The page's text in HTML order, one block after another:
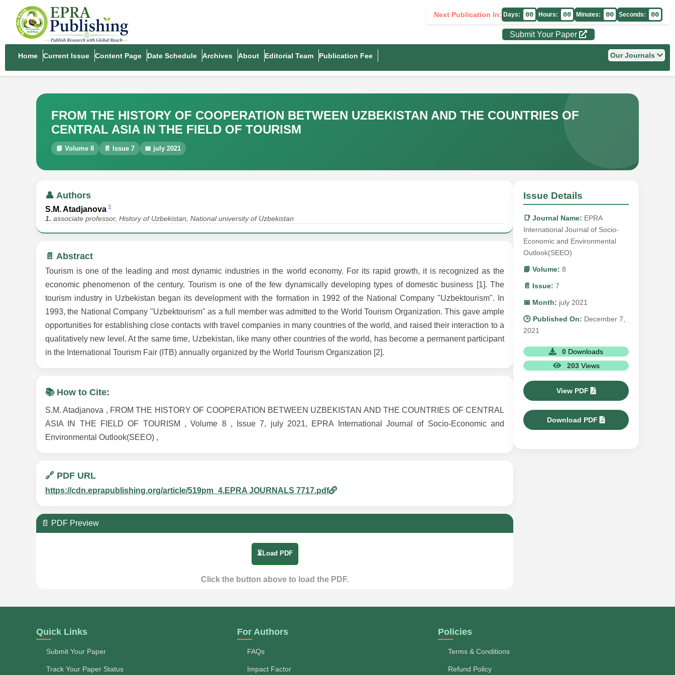
Next Publication In: Days: 00 Hours: 00 Minutes: 00 Seconds: 00
Submit Your Paper
Home Current Issue Content Page Date Schedule Archives About Editorial Team Publication Fee Our Journals
FROM THE HISTORY OF COOPERATION BETWEEN UZBEKISTAN AND THE COUNTRIES OF
CENTRAL ASIA IN THE FIELD OF TOURISM
📘 Volume 8 📄 Issue 7 📅 july 2021
👤 Authors
S.M. Atadjanova 1
1. associate professor, History of Uzbekistan, National university of Uzbekistan
📄 Abstract
Tourism is one of the leading and most dynamic industries in the world economy. For its rapid growth, it is recognized as the
economic phenomenon of the century. Tourism is one of the few dynamically developing types of domestic business [1]. The
tourism industry in Uzbekistan began its development with the formation in 1992 of the National Company "Uzbektourism". In
1993, the National Company "Uzbektourism" as a full member was admitted to the World Tourism Organization. This gave ample
opportunities for establishing close contacts with travel companies in many countries of the world, and raised their interaction to a
qualitatively new level. At the same time, Uzbekistan, like many other countries of the world, has become a permanent participant
in the International Tourism Fair (ITB) annually organized by the World Tourism Organization [2].
📚 How to Cite:
S.M. Atadjanova , FROM THE HISTORY OF COOPERATION BETWEEN UZBEKISTAN AND THE COUNTRIES OF CENTRAL
ASIA IN THE FIELD OF TOURISM , Volume 8 , Issue 7, july 2021, EPRA International Journal of Socio-Economic and
Environmental Outlook(SEEO) ,
🔗 PDF URL
https://cdn.eprapublishing.org/article/519pm_4.EPRA JOURNALS 7717.pdf
📄 PDF Preview
⏳Load PDF
Click the button above to load the PDF.
Issue Details
📑 Journal Name: EPRA
International Journal of Socio-
Economic and Environmental
Outlook(SEEO)
📘 Volume: 8
📄 Issue: 7
📅 Month: july 2021
🕒 Published On: December 7,
2021
0 Downloads
203 Views
View PDF
Download PDF
Quick Links
Submit Your Paper
Track Your Paper Status
For Authors
FAQs
Impact Factor
Policies
Terms & Conditions
Refund Policy